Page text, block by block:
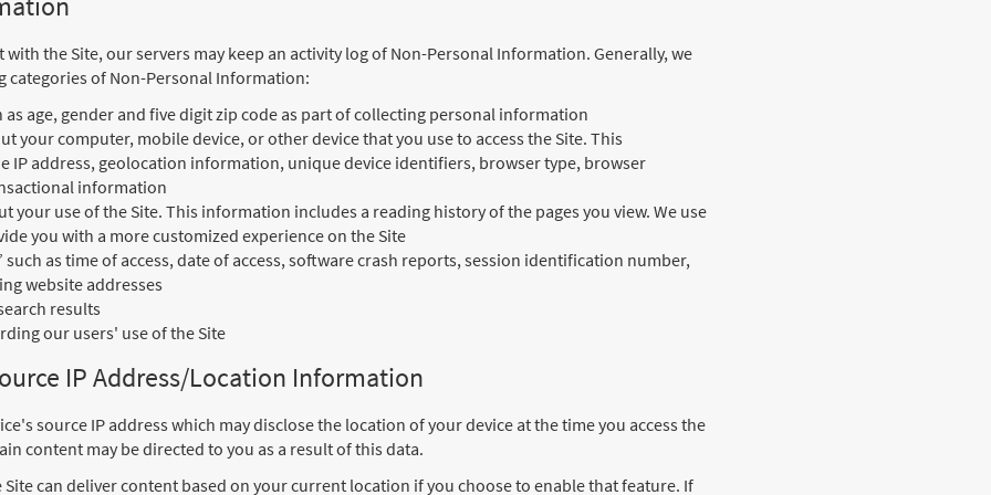
the Site, our servers may keep an activity log of Non-Personal Information. Generally, we
categories of Non-Personal Information:
as age, gender and five digit zip code as part of collecting personal information
your computer, mobile device, or other device that you use to access the Site. This
IP address, geolocation information, unique device identifiers, browser type, browser
information
your use of the Site. This information includes a reading history of the pages you view. We use
you with a more customized experience on the Site
as time of access, date of access, software crash reports, session identification number,
website addresses
results
our users' use of the Site
IP Address/Location Information
source IP address which may disclose the location of your device at the time you access the
content may be directed to you as a result of this data.
can deliver content based on your current location if you choose to enable that feature. If